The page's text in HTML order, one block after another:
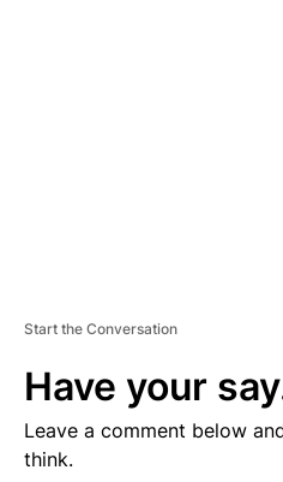
Start the Conversation
Have your
Leave a comment below
think.